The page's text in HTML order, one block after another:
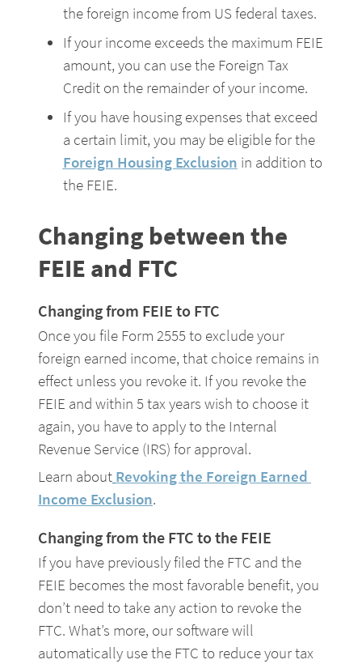
the foreign income from US federal taxes.
If your income exceeds the maximum FEIE
amount, you can use the Foreign Tax
Credit on the remainder of your income.
If you have housing expenses that exceed
a certain limit, you may be eligible for the
Foreign Housing Exclusion in addition to
the FEIE.
Changing between the
FEIE and FTC
Changing from FEIE to FTC
Once you file Form 2555 to exclude your
foreign earned income, that choice remains in
effect unless you revoke it. If you revoke the
FEIE and within 5 tax years wish to choose it
again, you have to apply to the Internal
Revenue Service (IRS) for approval.
Learn about Revoking the Foreign Earned
Income Exclusion.
Changing from the FTC to the FEIE
If you have previously filed the FTC and the
FEIE becomes the most favorable benefit, you
don’t need to take any action to revoke the
FTC. What’s more, our software will
automatically use the FTC to reduce your tax